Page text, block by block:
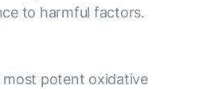
to harmful factors.
most potent oxidative